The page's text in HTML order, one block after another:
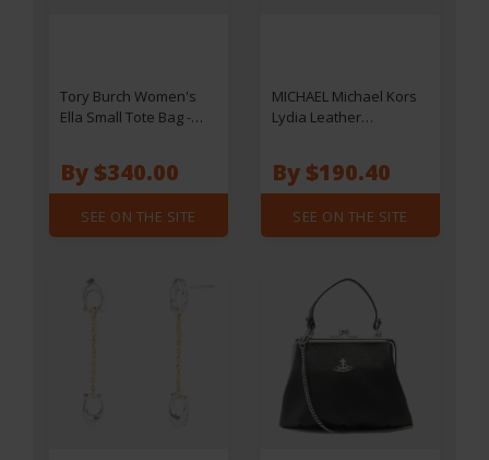
Tory Burch Women's
Ella Small Tote Bag -
By $340.00
SEE ON THE SITE
MICHAEL Michael Kors
Lydia Leather
By $190.40
SEE ON THE SITE